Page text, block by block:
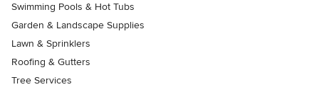
Swimming Pools & Hot Tubs
Garden & Landscape Supplies
Lawn & Sprinklers
Roofing & Gutters
Tree Services